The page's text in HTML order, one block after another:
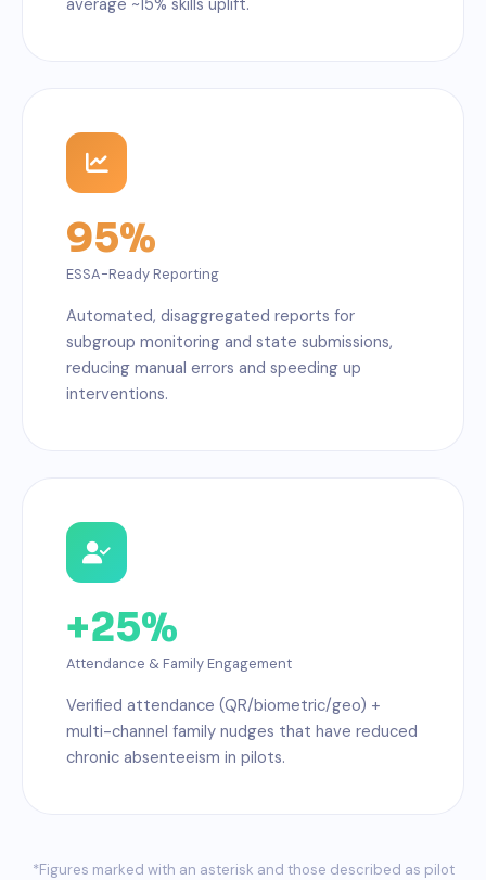
95%
ESSA-Ready Reporting
Automated, disaggregated reports for
subgroup monitoring and state submissions,
reducing manual errors and speeding up
interventions.
+25%
Attendance & Family Engagement
Verified attendance (QR/biometric/geo) +
multi-channel family nudges that have reduced
chronic absenteeism in pilots.
*Figures marked with an asterisk and those described as pilot